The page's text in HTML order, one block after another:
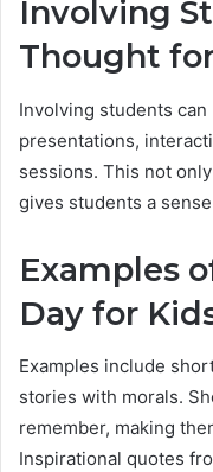
Involving
Thought
Involving students
presentations,
sessions. This not
gives students a
Examples
Day for
Examples include
stories with morals.
remember, making
Inspirational quotes